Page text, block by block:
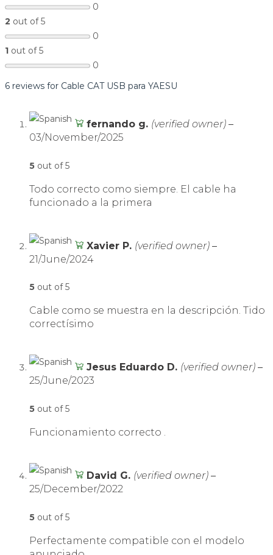
0
2 out of 5
0
1 out of 5
0
6 reviews for Cable CAT USB para YAESU
fernando g. (verified owner) –
03/November/2025
5 out of 5
Todo correcto como siempre. El cable ha
funcionado a la primera
Xavier P. (verified owner) –
21/June/2024
5 out of 5
Cable como se muestra en la descripción. Tido
correctísimo
Jesus Eduardo D. (verified owner) –
25/June/2023
5 out of 5
Funcionamiento correcto .
David G. (verified owner) –
25/December/2022
5 out of 5
Perfectamente compatible con el modelo